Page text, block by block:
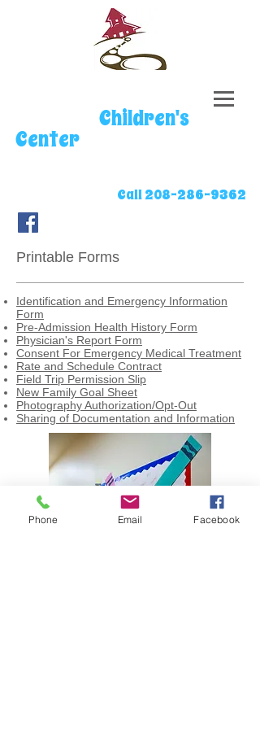
Children's
Center
Call208-286-9362
Printable Forms
Identification and Emergency Information
Form
Pre-Admission Health History Form
Physician's Report Form
Consent For Emergency Medical Treatment
Rate and Schedule Contract
Field Trip Permission Slip
New Family Goal Sheet
Photography Authorization/Opt-Out
Sharing of Documentation and Information
Phone Email Facebook